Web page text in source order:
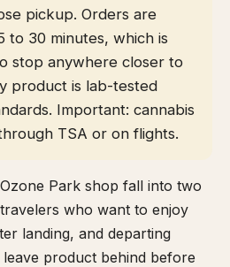
pickup. Orders are
to 30 minutes, which is
stop anywhere closer to
product is lab-tested
Important: cannabis
TSA or on flights.
Park shop fall into two
who want to enjoy
landing, and departing
product behind before